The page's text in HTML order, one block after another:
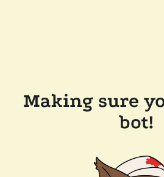
Making sure
bot!